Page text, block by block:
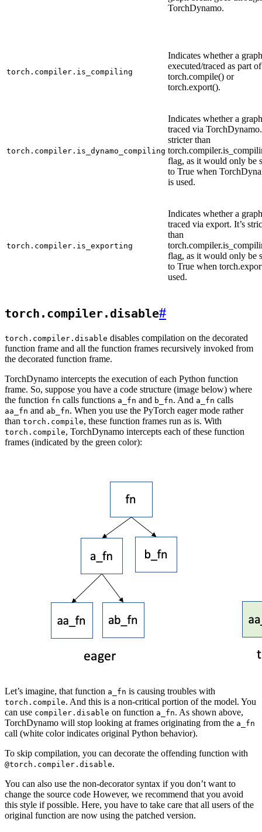
TorchDynamo.
torch.compiler.is_compiling
Indicates whether a
executed/traced as part of
torch.compile() or
torch.export().
torch.compiler.is_dynamo_compiling
Indicates whether a
traced via TorchDynamo.
stricter than
flag, as it would only be
to True when
is used.
torch.compiler.is_exporting
Indicates whether a
traced via export. It’s
than
flag, as it would only be
to True when
used.
torch.compiler.disable#
torch.compiler.disable disables compilation on the decorated
function frame and all the function frames recursively invoked from
the decorated function frame.
TorchDynamo intercepts the execution of each Python function
frame. So, suppose you have a code structure (image below) where
the function fn calls functions a_fn and b_fn. And a_fn calls
aa_fn and ab_fn. When you use the PyTorch eager mode rather
than torch.compile, these function frames run as is. With
torch.compile, TorchDynamo intercepts each of these function
frames (indicated by the green color):
Let’s imagine, that function a_fn is causing troubles with
torch.compile. And this is a non-critical portion of the model. You
can use compiler.disable on function a_fn. As shown above,
TorchDynamo will stop looking at frames originating from the a_fn
call (white color indicates original Python behavior).
To skip compilation, you can decorate the offending function with
@torch.compiler.disable.
You can also use the non-decorator syntax if you don’t want to
change the source code However, we recommend that you avoid
this style if possible. Here, you have to take care that all users of the
original function are now using the patched version.